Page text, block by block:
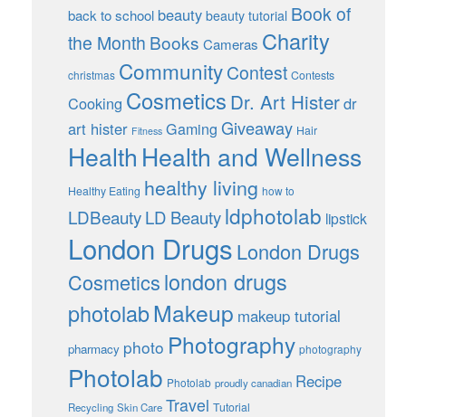
back to school beauty beauty tutorial Book of
the Month Books Cameras Charity
christmas CommunityContest Contests
Cooking Cosmetics Dr. Art Histerdr
art hister Fitness Gaming Giveaway Hair
Health Health and Wellness
Healthy Eating healthy living how to
LDBeautyLD Beautyldphotolab lipstick
London DrugsLondon Drugs
Cosmeticslondon drugs
photolabMakeup makeup tutorial
pharmacy photo Photography photography
Photolab Photolab proudly canadian Recipe
Recycling Skin Care Travel Tutorial